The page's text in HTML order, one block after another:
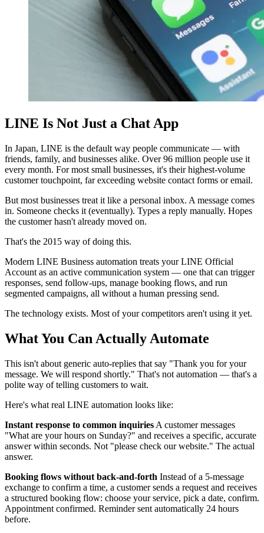
LINE Is Not Just a Chat App
In Japan, LINE is the default way people communicate — with
friends, family, and businesses alike. Over 96 million people use it
every month. For most small businesses, it's their highest-volume
customer touchpoint, far exceeding website contact forms or email.
But most businesses treat it like a personal inbox. A message comes
in. Someone checks it (eventually). Types a reply manually. Hopes
the customer hasn't already moved on.
That's the 2015 way of doing this.
Modern LINE Business automation treats your LINE Official
Account as an active communication system — one that can trigger
responses, send follow-ups, manage booking flows, and run
segmented campaigns, all without a human pressing send.
The technology exists. Most of your competitors aren't using it yet.
What You Can Actually Automate
This isn't about generic auto-replies that say "Thank you for your
message. We will respond shortly." That's not automation — that's a
polite way of telling customers to wait.
Here's what real LINE automation looks like:
Instant response to common inquiries A customer messages
"What are your hours on Sunday?" and receives a specific, accurate
answer within seconds. Not "please check our website." The actual
answer.
Booking flows without back-and-forth Instead of a 5-message
exchange to confirm a time, a customer sends a request and receives
a structured booking flow: choose your service, pick a date, confirm.
Appointment confirmed. Reminder sent automatically 24 hours
before.